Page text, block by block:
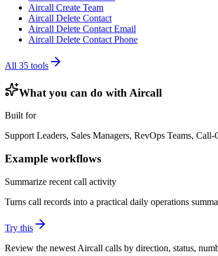
Aircall Create Team
Aircall Delete Contact
Aircall Delete Contact Email
Aircall Delete Contact Phone
All 35 tools
What you can do with Aircall
Built for
Support Leaders, Sales Managers, RevOps Teams, Call-
Example workflows
Summarize recent call activity
Turns call records into a practical daily operations
Try this
Review the newest Aircall calls by direction, status,